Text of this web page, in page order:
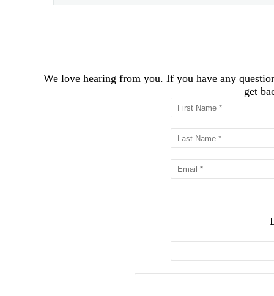
We love hearing from you. If you have any
get